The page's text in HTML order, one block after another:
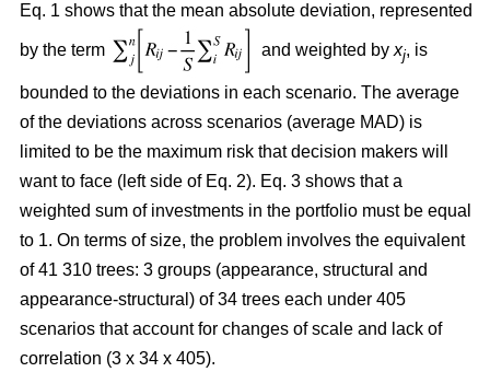
Eq. 1 shows that the mean absolute deviation, represented
by the term and weighted byxj, is
bounded to the deviations in each scenario. The average
of the deviations across scenarios (average MAD) is
limited to be the maximum risk that decision makers will
want to face (left side of Eq. 2). Eq. 3 shows that a
weighted sum of investments in the portfolio must be equal
to 1. On terms of size, the problem involves the equivalent
of 41 310 trees: 3 groups (appearance, structural and
appearance-structural) of 34 trees each under 405
scenarios that account for changes of scale and lack of
correlation (3 x 34 x 405).